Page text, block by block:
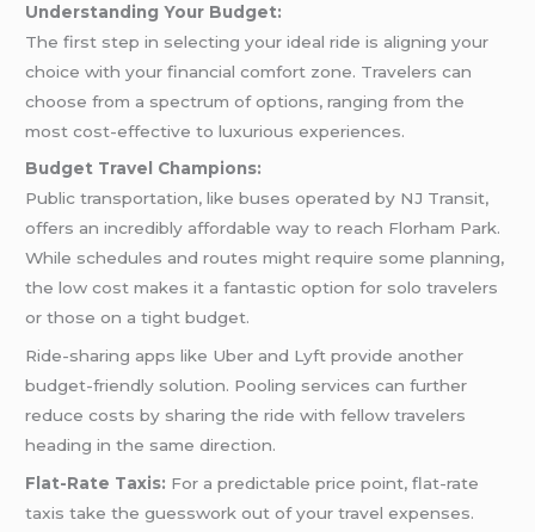
Understanding Your Budget:
The first step in selecting your ideal ride is aligning your
choice with your financial comfort zone. Travelers can
choose from a spectrum of options, ranging from the
most cost-effective to luxurious experiences.
Budget Travel Champions:
Public transportation, like buses operated by NJ Transit,
offers an incredibly affordable way to reach Florham Park.
While schedules and routes might require some planning,
the low cost makes it a fantastic option for solo travelers
or those on a tight budget.
Ride-sharing apps like Uber and Lyft provide another
budget-friendly solution. Pooling services can further
reduce costs by sharing the ride with fellow travelers
heading in the same direction.
Flat-Rate Taxis: For a predictable price point, flat-rate
taxis take the guesswork out of your travel expenses.